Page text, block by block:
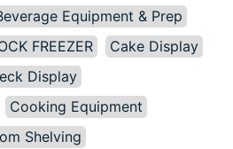
Equipment & Prep
FREEZER
Cake Display
Display
Cooking Equipment
Shelving